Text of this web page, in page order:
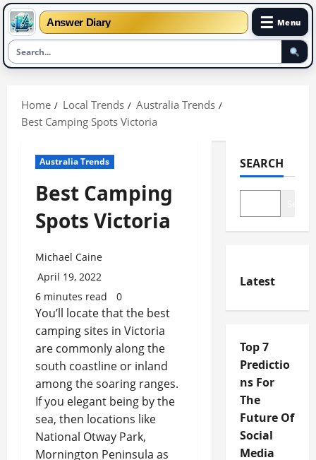
Answer Diary ☰ Menu
content
Home Local Trends
Australia Trends
Best Camping Spots Victoria
Australia Trends
Best Camping
Spots Victoria
Michael Caine
April 19, 2022
6 minutes read
0
You’ll locate that the best
camping sites in Victoria
are commonly along the
south coastline or inland
among the soaring ranges.
If you elegant being by the
sea, then locations like
National Otway Park,
Mornington Peninsula as
SEARCH
Latest
Top 7
Predictio
ns For
The
Future Of
Social
Media